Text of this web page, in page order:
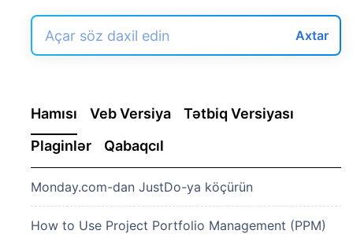
Axtar
Hamısı Veb Versiya
Tətbiq Versiyası
Plaginlər
Qabaqcıl
Monday.com-dan JustDo-ya köçürün
How to Use Project Portfolio Management (PPM)